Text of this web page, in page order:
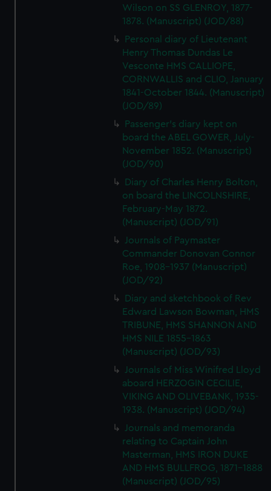
Wilson on SS GLENROY, 1877-
1878. (Manuscript) (JOD/88)
Personal diary of Lieutenant
Henry Thomas Dundas Le
Vesconte HMS CALLIOPE,
CORNWALLIS and CLIO, January
1841-October 1844. (Manuscript)
(JOD/89)
Passenger's diary kept on
board the ABEL GOWER, July-
November 1852. (Manuscript)
(JOD/90)
Diary of Charles Henry Bolton,
on board the LINCOLNSHIRE,
February-May 1872.
(Manuscript) (JOD/91)
Journals of Paymaster
Commander Donovan Connor
Roe, 1908-1937 (Manuscript)
(JOD/92)
Diary and sketchbook of Rev
Edward Lawson Bowman, HMS
TRIBUNE, HMS SHANNON AND
HMS NILE 1855-1863
(Manuscript) (JOD/93)
Journals of Miss Winifred Lloyd
aboard HERZOGIN CECILIE,
VIKING AND OLIVEBANK, 1935-
1938. (Manuscript) (JOD/94)
Journals and memoranda
relating to Captain John
Masterman, HMS IRON DUKE
AND HMS BULLFROG, 1871-1888
(Manuscript) (JOD/95)